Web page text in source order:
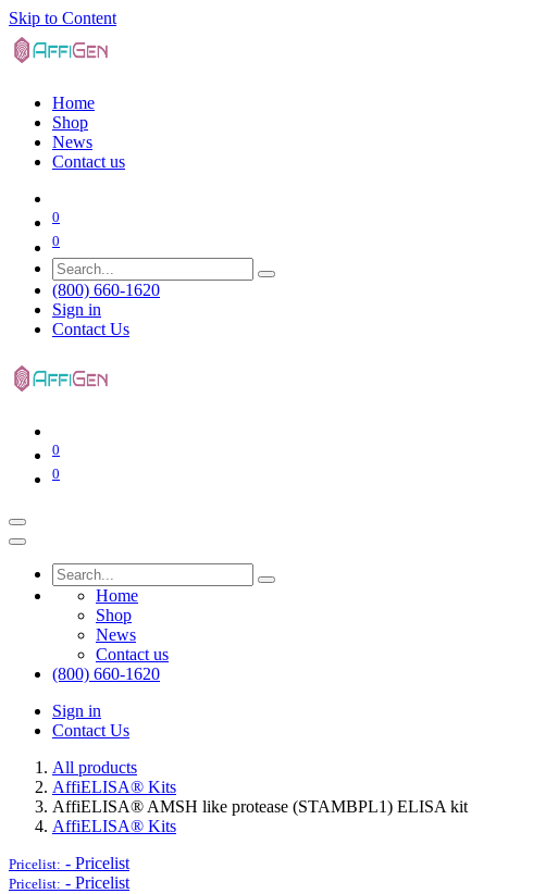
Skip to Content
Home
Shop
News
Contact us
0
0
(800) 660-1620
Sign in
Contact Us
0
0
Home
Shop
News
Contact us
(800) 660-1620
Sign in
Contact Us
All products
AffiELISA® Kits
AffiELISA® AMSH like protease (STAMBPL1) ELISA kit
AffiELISA® Kits
Pricelist: - Pricelist
Pricelist: - Pricelist